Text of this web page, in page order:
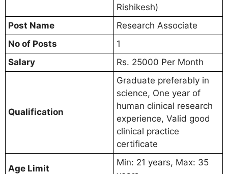
Rishikesh)
Post Name
Research Associate
No of Posts
1
Salary
Rs. 25000 Per Month
Qualification
Graduate preferably in
science, One year of
human clinical research
experience, Valid good
clinical practice
certificate
Age Limit
Min: 21 years, Max: 35